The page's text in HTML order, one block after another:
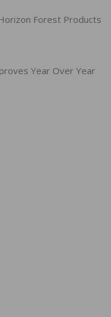
Forest Products
Year Over Year